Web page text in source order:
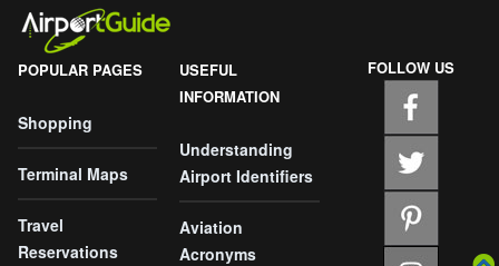
POPULAR PAGES
Shopping
Terminal Maps
Travel
Reservations
USEFUL
INFORMATION
Understanding
Airport Identifiers
Aviation
Acronyms
FOLLOW US